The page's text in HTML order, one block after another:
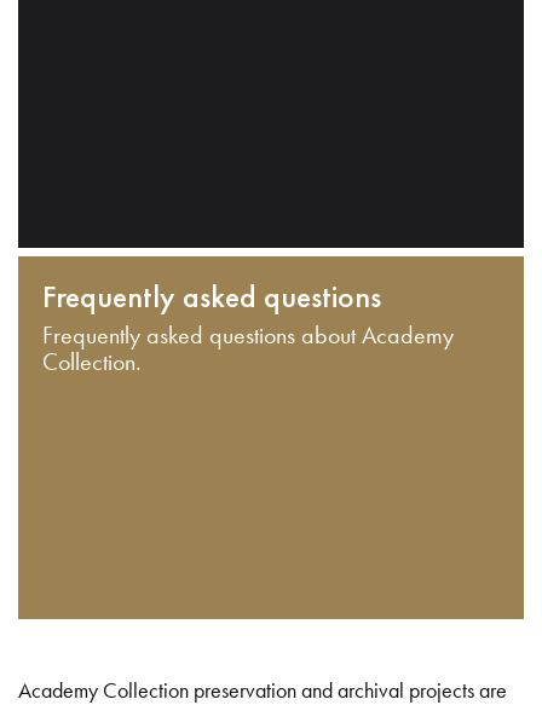
Frequently asked questions
Frequently asked questions about Academy
Collection.
Academy Collection preservation and archival projects are